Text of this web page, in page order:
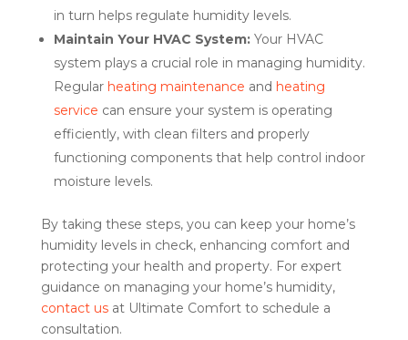
in turn helps regulate humidity levels.
Maintain Your HVAC System:Your HVAC
system plays a crucial role in managing humidity.
Regular heating maintenance and heating
service can ensure your system is operating
efficiently, with clean filters and properly
functioning components that help control indoor
moisture levels.
By taking these steps, you can keep your home’s
humidity levels in check, enhancing comfort and
protecting your health and property. For expert
guidance on managing your home’s humidity,
contact usat Ultimate Comfort to schedule a
consultation.